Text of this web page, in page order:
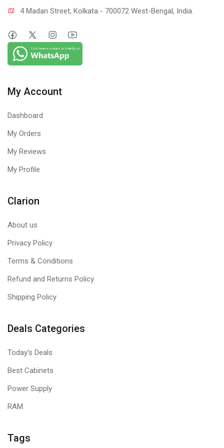
4 Madan Street, Kolkata - 700072 West-Bengal, India.
My Account
Dashboard
My Orders
My Reviews
My Profile
Clarion
About us
Privacy Policy
Terms & Conditions
Refund and Returns Policy
Shipping Policy
Deals Categories
Today's Deals
Best Cabinets
Power Supply
RAM
Tags